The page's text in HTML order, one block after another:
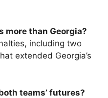
more than Georgia?
including two
extended Georgia’s
teams’ futures?